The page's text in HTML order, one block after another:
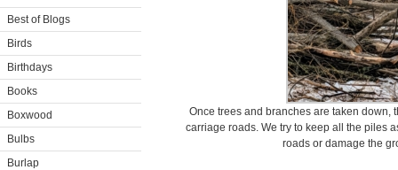
Best of Blogs
Birds
Birthdays
Books
Boxwood
Bulbs
Burlap
Once trees and branches are taken down,
carriage roads. We try to keep all the piles
roads or damage the